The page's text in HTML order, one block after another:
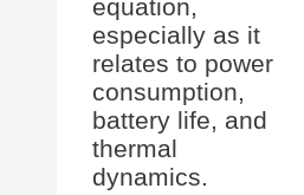
equation,
especially as it
relates to power
consumption,
battery life, and
thermal
dynamics.